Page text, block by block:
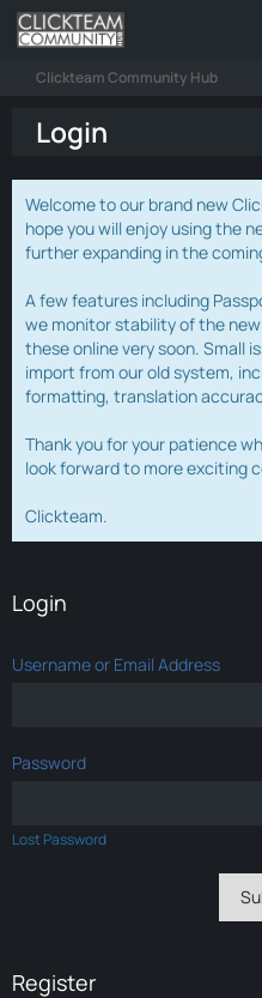
Clickteam Community Hub
Login
Welcome to our brand new
hope you will enjoy using the
further expanding in the
A few features including
we monitor stability of the
these online very soon. Small
import from our old system,
formatting, translation
Thank you for your patience
look forward to more exciting
Clickteam.
Login
Username or Email Address
Password
Lost Password
Register